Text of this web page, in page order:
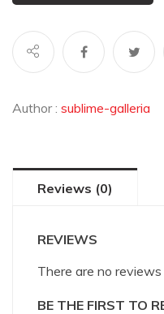
Author : sublime-galleria
Reviews (0)
REVIEWS
There are no reviews
BE THE FIRST TO